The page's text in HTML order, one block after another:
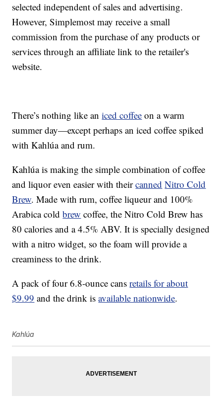
selected independent of sales and advertising.
However, Simplemost may receive a small
commission from the purchase of any products or
services through an affiliate link to the retailer's
website.
There’s nothing like aniced coffee on a warm
summer day—except perhaps an iced coffee spiked
with Kahlúa and rum.
Kahlúa is making the simple combination of coffee
and liquor even easier with theircanned Nitro Cold
Brew. Made with rum, coffee liqueur and 100%
Arabica coldbrew coffee, the Nitro Cold Brew has
80 calories and a 4.5% ABV. It is specially designed
with a nitro widget, so the foam will provide a
creaminess to the drink.
A pack of four 6.8-ounce cansretails for about
$9.99 and the drink isavailable nationwide.
Kahlúa